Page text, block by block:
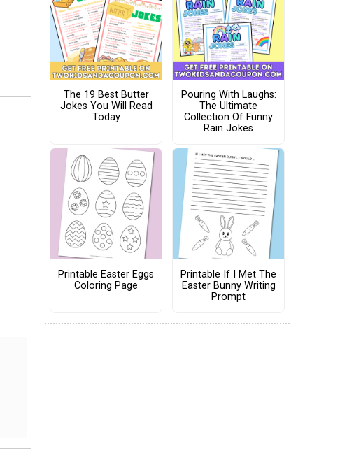
The 19 Best Butter
Jokes You Will Read
Today
Pouring With Laughs:
The Ultimate
Collection Of Funny
Rain Jokes
Printable Easter Eggs
Coloring Page
Printable If I Met The
Easter Bunny Writing
Prompt